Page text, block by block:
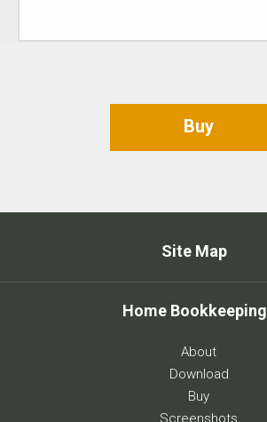
Buy
Site Map
Home Bookkeeping
About
Download
Buy
Screenshots